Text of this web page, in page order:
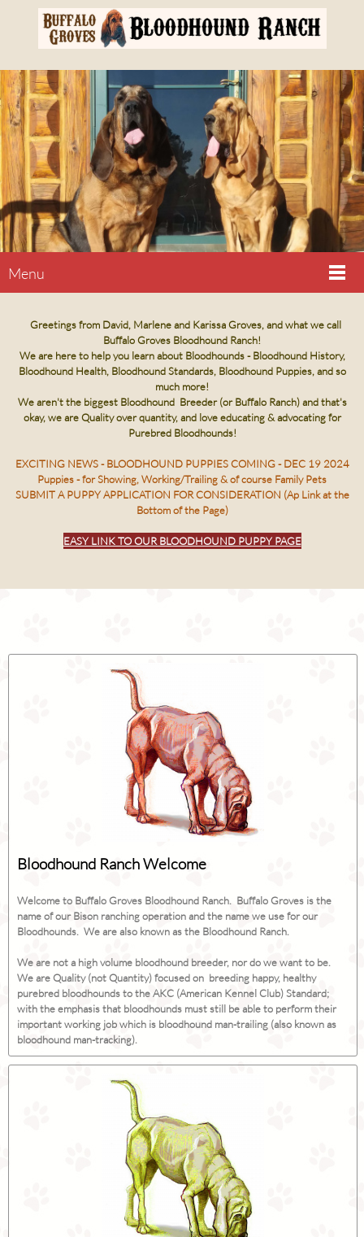
Menu
Greetings from David, Marlene and Karissa Groves, and what we call
Buffalo Groves Bloodhound Ranch!
We are here to help you learn about Bloodhounds - Bloodhound History,
Bloodhound Health, Bloodhound Standards, Bloodhound Puppies, and so
much more!
We aren't the biggest Bloodhound Breeder (or Buffalo Ranch) and that's
okay, we are Quality over quantity, and love educating & advocating for
Purebred Bloodhounds!
EXCITING NEWS - BLOODHOUND PUPPIES COMING - DEC 19 2024
Puppies - for Showing, Working/Trailing & of course Family Pets
SUBMIT A PUPPY APPLICATION FOR CONSIDERATION (Ap Link at the
Bottom of the Page)
EASY LINK TO OUR BLOODHOUND PUPPY PAGE
Bloodhound Ranch Welcome
Welcome to Buffalo Groves Bloodhound Ranch. Buffalo Groves is the
name of our Bison ranching operation and the name we use for our
Bloodhounds. We are also known as the Bloodhound Ranch.
We are not a high volume bloodhound breeder, nor do we want to be.
We are Quality (not Quantity) focused on breeding happy, healthy
purebred bloodhounds to the AKC (American Kennel Club) Standard;
with the emphasis that bloodhounds must still be able to perform their
important working job which is bloodhound man-trailing (also known as
bloodhound man-tracking).